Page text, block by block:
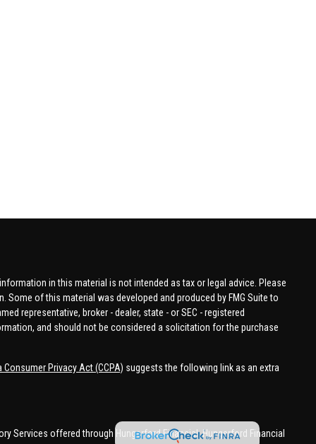
in this material is not intended as tax or legal advice. Please
of this material was developed and produced by FMG Suite to
representative, broker - dealer, state - or SEC - registered
and should not be considered a solicitation for the purchase
Consumer Privacy Act (CCPA) suggests the following link as an extra
Services offered through Hungerford Financial. Hungerford Financial